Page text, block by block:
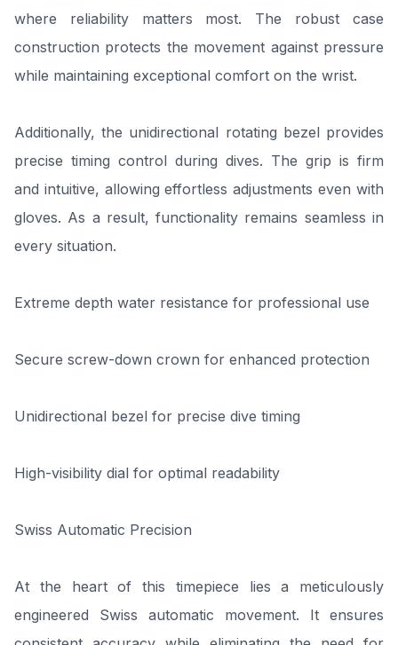
where reliability matters most. The robust case
construction protects the movement against pressure
while maintaining exceptional comfort on the wrist.
Additionally, the unidirectional rotating bezel provides
precise timing control during dives. The grip is firm
and intuitive, allowing effortless adjustments even with
gloves. As a result, functionality remains seamless in
every situation.
Extreme depth water resistance for professional use
Secure screw-down crown for enhanced protection
Unidirectional bezel for precise dive timing
High-visibility dial for optimal readability
Swiss Automatic Precision
At the heart of this timepiece lies a meticulously
engineered Swiss automatic movement. It ensures